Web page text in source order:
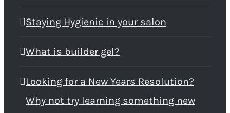
Staying Hygienic in your salon
What is builder gel?
Looking for a New Years Resolution?
Why not try learning something new